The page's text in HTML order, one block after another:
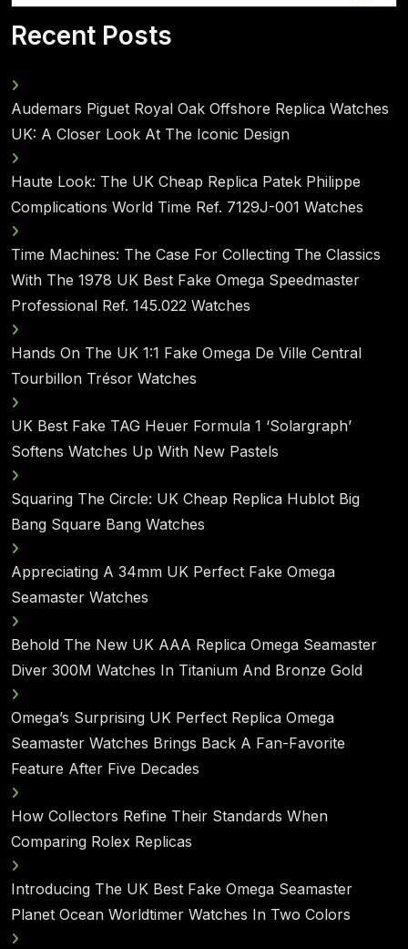
Recent Posts
Audemars Piguet Royal Oak Offshore Replica Watches
UK: A Closer Look At The Iconic Design
Haute Look: The UK Cheap Replica Patek Philippe
Complications World Time Ref. 7129J-001 Watches
Time Machines: The Case For Collecting The Classics
With The 1978 UK Best Fake Omega Speedmaster
Professional Ref. 145.022 Watches
Hands On The UK 1:1 Fake Omega De Ville Central
Tourbillon Trésor Watches
UK Best Fake TAG Heuer Formula 1 ‘Solargraph’
Softens Watches Up With New Pastels
Squaring The Circle: UK Cheap Replica Hublot Big
Bang Square Bang Watches
Appreciating A 34mm UK Perfect Fake Omega
Seamaster Watches
Behold The New UK AAA Replica Omega Seamaster
Diver 300M Watches In Titanium And Bronze Gold
Omega’s Surprising UK Perfect Replica Omega
Seamaster Watches Brings Back A Fan-Favorite
Feature After Five Decades
How Collectors Refine Their Standards When
Comparing Rolex Replicas
Introducing The UK Best Fake Omega Seamaster
Planet Ocean Worldtimer Watches In Two Colors